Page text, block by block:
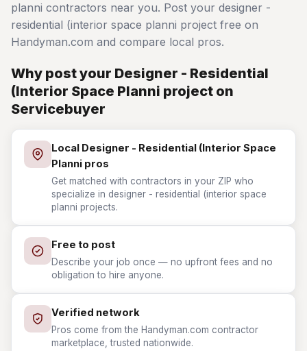
planni contractors near you. Post your designer -
residential (interior space planni project free on
Handyman.com and compare local pros.
Why post your Designer - Residential
(Interior Space Planni project on
Servicebuyer
Local Designer - Residential (Interior Space
Planni pros
Get matched with contractors in your ZIP who
specialize in designer - residential (interior space
planni projects.
Free to post
Describe your job once — no upfront fees and no
obligation to hire anyone.
Verified network
Pros come from the Handyman.com contractor
marketplace, trusted nationwide.